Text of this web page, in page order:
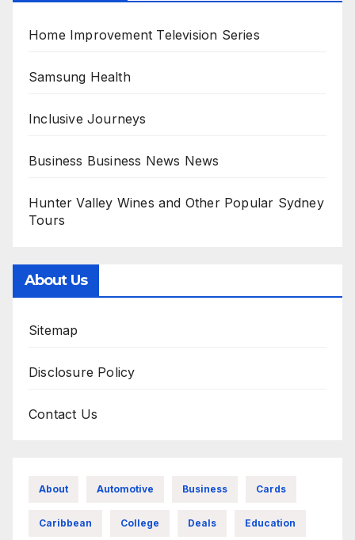
Home Improvement Television Series
Samsung Health
Inclusive Journeys
Business Business News News
Hunter Valley Wines and Other Popular Sydney
Tours
About Us
Sitemap
Disclosure Policy
Contact Us
About Automotive Business Cards
Caribbean College Deals Education